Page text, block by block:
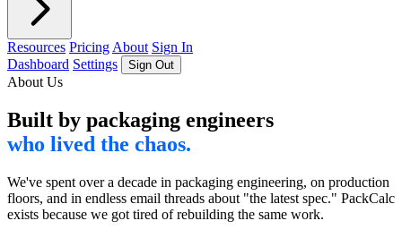
Resources Pricing About Sign In
Dashboard Settings Sign Out
About Us
Built by packaging engineers
who lived the chaos.
We've spent over a decade in packaging engineering, on production
floors, and in endless email threads about "the latest spec." PackCalc
exists because we got tired of rebuilding the same work.